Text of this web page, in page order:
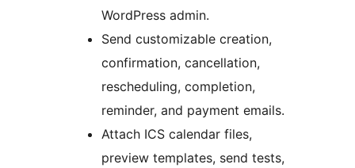
WordPress admin.
Send customizable creation,
confirmation, cancellation,
rescheduling, completion,
reminder, and payment emails.
Attach ICS calendar files,
preview templates, send tests,